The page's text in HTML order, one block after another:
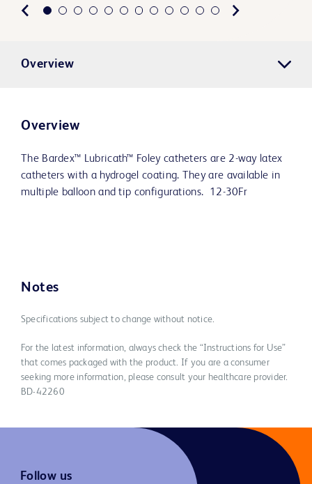
Overview
Overview
The Bardex™ Lubricath™ Foley catheters are 2-way latex
catheters with a hydrogel coating. They are available in
multiple balloon and tip configurations. 12-30Fr
Notes
Specifications subject to change without notice.
For the latest information, always check the “Instructions for Use”
that comes packaged with the product. If you are a consumer
seeking more information, please consult your healthcare provider.
BD-42260
Follow us